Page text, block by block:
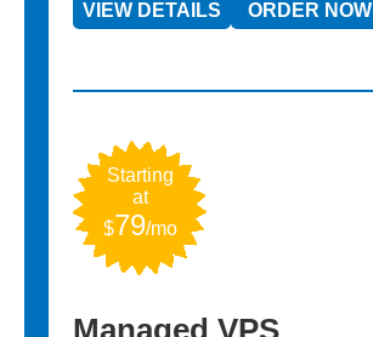
VIEW DETAILS ORDER NOW
Starting
at
$79/mo